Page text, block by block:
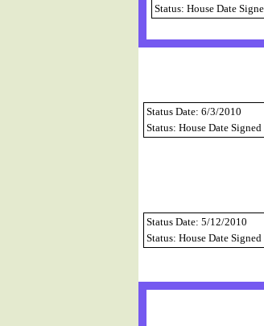
Status: House Date
Status Date: 6/3/2010
Status: House Date
Status Date: 5/12/2010
Status: House Date